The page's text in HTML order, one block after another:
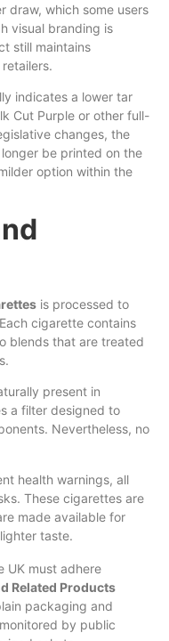
draw, which some users
visual branding is
still maintains
indicates a lower tar
Cut Purple or other full-
changes, the
be printed on the
option within the
is processed to
cigarette contains
blends that are treated
present in
a filter designed to
Nevertheless, no
health warnings, all
These cigarettes are
made available for
taste.
UK must adhere
Related Products
packaging and
by public